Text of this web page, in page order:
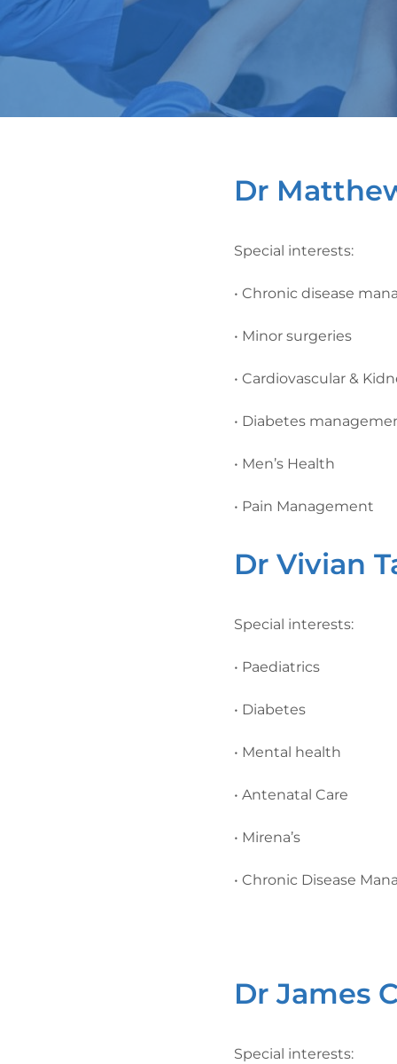
Dr
Special interests:
• Chronic disease
• Minor surgeries
• Cardiovascular &
• Diabetes
• Men’s Health
• Pain Management
Dr Vivian
Special interests:
• Paediatrics
• Diabetes
• Mental health
• Antenatal Care
• Mirena’s
• Chronic Disease
Dr James
Special interests: